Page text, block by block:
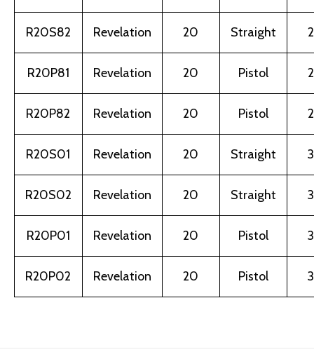
R20S82 Revelation 20 Straight
R20P81 Revelation 20 Pistol
R20P82 Revelation 20 Pistol
R20S01 Revelation 20 Straight
R20S02 Revelation 20 Straight
R20P01 Revelation 20 Pistol
R20P02 Revelation 20 Pistol